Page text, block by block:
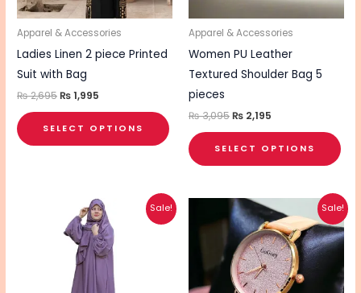
Apparel & Accessories
Ladies Linen 2 piece Printed
Suit with Bag
₨2,695₨1,995
SELECT OPTIONS
may
chosen
product
page
Apparel & Accessories
Women PU Leather
Textured Shoulder Bag 5
pieces
₨3,095₨ 2,195
SELECT OPTIONS
Sale!
Original
price
was:
₨ 4,495.
Current
price
is:
₨ 3,495.
Sale!
Original
price
was:
₨ 1,700.
Current
price
is:
₨ 1,360.